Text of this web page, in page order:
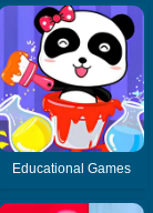
Educational Games